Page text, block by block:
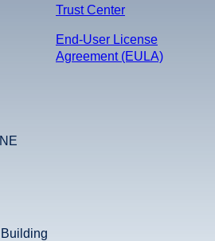
Trust Center
End-User License
Agreement (EULA)